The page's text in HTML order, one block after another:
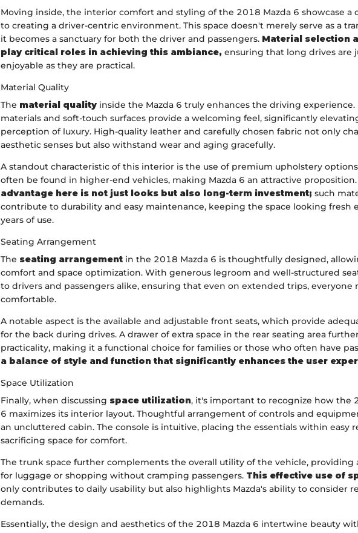
Moving inside, the interior comfort and styling of the 2018 Mazda 6 showcase
to creating a driver-centric environment. This space doesn't merely serve as a
it becomes a sanctuary for both the driver and passengers. Material selection
play critical roles in achieving this ambiance, ensuring that long drives are
enjoyable as they are practical.
Material Quality
The material quality inside the Mazda 6 truly enhances the driving experience.
materials and soft-touch surfaces provide a welcoming feel, significantly
perception of luxury. High-quality leather and carefully chosen fabric not only
aesthetic senses but also withstand wear and aging gracefully.
A standout characteristic of this interior is the use of premium upholstery
often be found in higher-end vehicles, making Mazda 6 an attractive proposition.
advantage here is not just looks but also long-term investment; such
contribute to durability and easy maintenance, keeping the space looking fresh
years of use.
Seating Arrangement
The seating arrangement in the 2018 Mazda 6 is thoughtfully designed,
comfort and space optimization. With generous legroom and well-structured
to drivers and passengers alike, ensuring that even on extended trips, everyone
comfortable.
A notable aspect is the available and adjustable front seats, which provide
for the back during drives. A drawer of extra space in the rear seating area
practicality, making it a functional choice for families or those who often have
a balance of style and function that significantly enhances the user
Space Utilization
Finally, when discussing space utilization, it's important to recognize how the
6 maximizes its interior layout. Thoughtful arrangement of controls and
an uncluttered cabin. The console is intuitive, placing the essentials within easy
sacrificing space for comfort.
The trunk space further complements the overall utility of the vehicle, providing
for luggage or shopping without cramping passengers. This effective use of
only contributes to daily usability but also highlights Mazda's ability to consider
demands.
Essentially, the design and aesthetics of the 2018 Mazda 6 intertwine beauty